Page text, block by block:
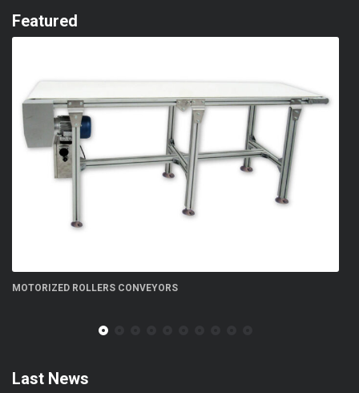
Featured
FN 300 5S flow-wrapper
Last News